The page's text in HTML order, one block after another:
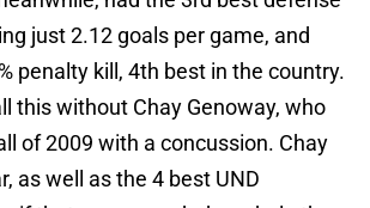
just 2.12 goals per game, and
penalty kill, 4th best in the country.
this without Chay Genoway, who
of 2009 with a concussion. Chay
as well as the 4 best UND